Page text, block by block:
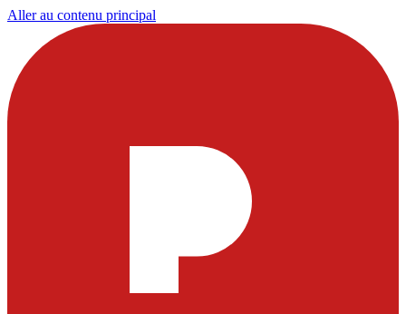
Aller au contenu principal